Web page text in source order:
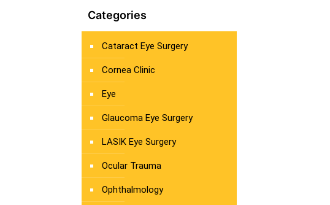
Categories
Cataract Eye Surgery
Cornea Clinic
Eye
Glaucoma Eye Surgery
LASIK Eye Surgery
Ocular Trauma
Ophthalmology